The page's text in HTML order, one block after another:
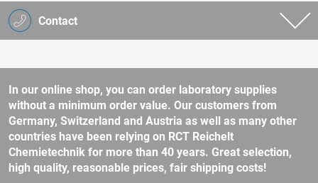
Contact
In our online shop, you can order laboratory supplies
without a minimum order value. Our customers from
Germany, Switzerland and Austria as well as many other
countries have been relying on RCT Reichelt
Chemietechnik for more than 40 years. Great selection,
high quality, reasonable prices, fair shipping costs!